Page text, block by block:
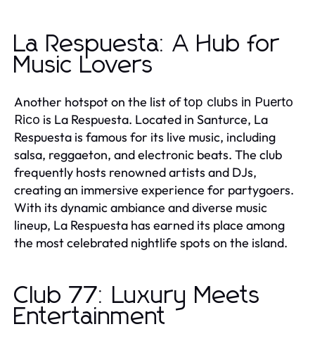
La Respuesta: A Hub for
Music Lovers
Another hotspot on the list oftop clubs in Puerto
Rico is La Respuesta. Located in Santurce, La
Respuesta is famous for its live music, including
salsa, reggaeton, and electronic beats. The club
frequently hosts renowned artists and DJs,
creating an immersive experience for partygoers.
With its dynamic ambiance and diverse music
lineup, La Respuesta has earned its place among
the most celebrated nightlife spots on the island.
Club 77: Luxury Meets
Entertainment